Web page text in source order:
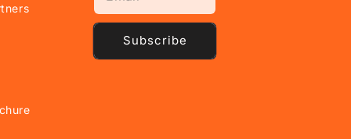
Subscribe